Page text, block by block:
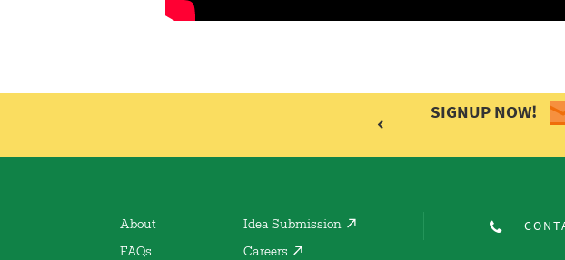
SIGNUP NOW!
About
FAQs
Idea Submission
Careers